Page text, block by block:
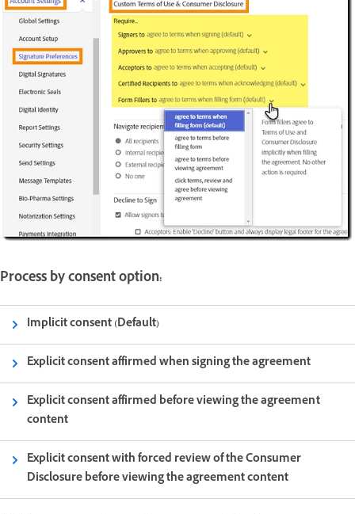
Process by consent option:
Implicit consent (Default)
Explicit consent affirmed when signing the agreement
Explicit consent affirmed before viewing the agreement
content
Explicit consent with forced review of the Consumer
Disclosure before viewing the agreement content